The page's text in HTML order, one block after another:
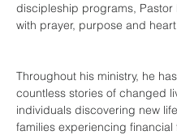
discipleship programs, Pastor
with prayer, purpose and
Throughout his ministry, he
countless stories of changed
individuals discovering new
families experiencing financial